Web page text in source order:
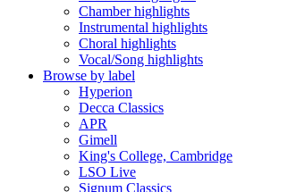
Chamber highlights
Instrumental highlights
Choral highlights
Vocal/Song highlights
Browse by label
Hyperion
Decca Classics
APR
Gimell
King's College, Cambridge
LSO Live
Signum Classics